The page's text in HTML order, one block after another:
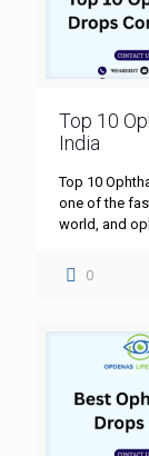
Top 10
India
Top 10
one of the
world, and
0